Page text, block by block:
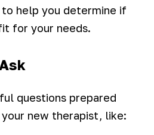
help you determine if
for your needs.
questions prepared
new therapist, like: